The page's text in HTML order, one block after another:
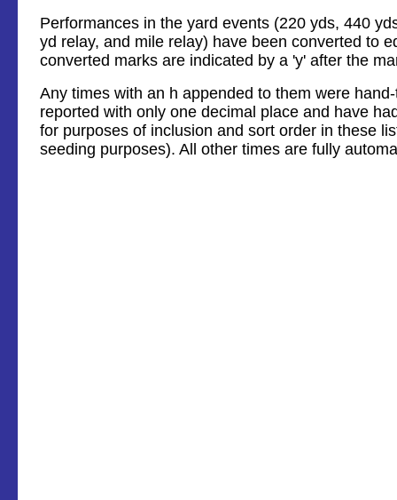
Performances in the yard events (220 yds, 440
yd relay, and mile relay) have been converted to
converted marks are indicated by a 'y' after the
Any times with an h appended to them were
reported with only one decimal place and have
for purposes of inclusion and sort order in these
seeding purposes). All other times are fully